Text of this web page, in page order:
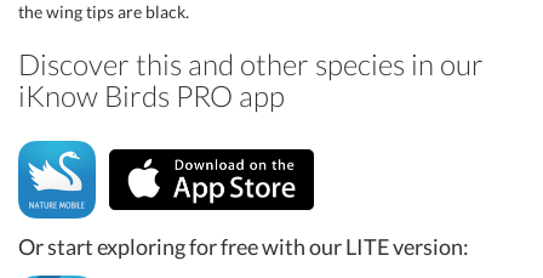
the wing tips are black.
Discover this and other species in our
iKnow Birds PRO app
Or start exploring for free with our LITE version: